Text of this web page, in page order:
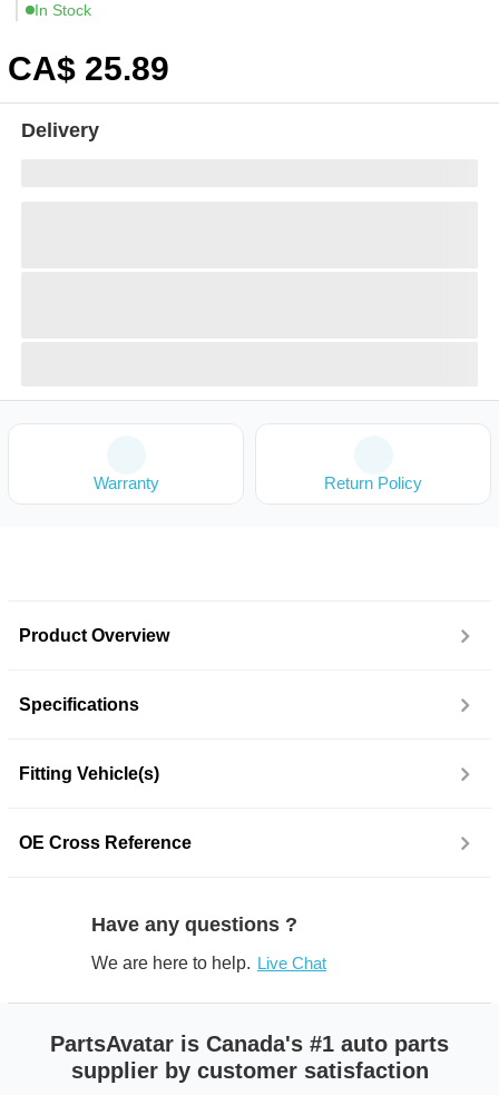
In Stock
CA$ 25.89
Delivery
Warranty Return Policy
Product Overview
Specifications
Fitting Vehicle(s)
OE Cross Reference
Have any questions ?
We are here to help. Live Chat
PartsAvatar is Canada's #1 auto parts
supplier by customer satisfaction